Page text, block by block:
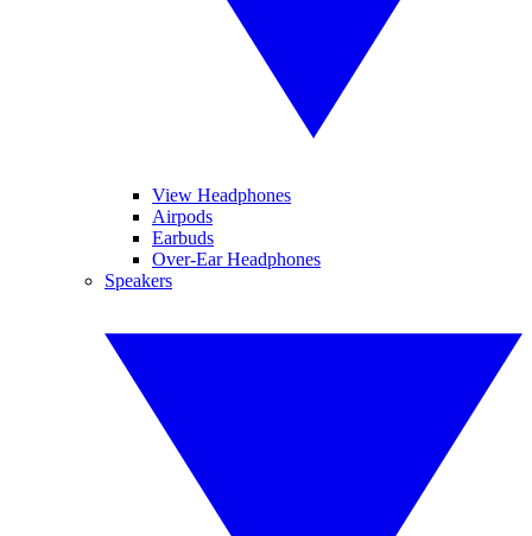
View Headphones
Airpods
Earbuds
Over-Ear Headphones
Speakers